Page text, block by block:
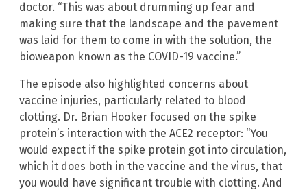
doctor. “This was about drumming up fear and
making sure that the landscape and the pavement
was laid for them to come in with the solution, the
bioweapon known as the COVID-19 vaccine.”
The episode also highlighted concerns about
vaccine injuries, particularly related to blood
clotting. Dr. Brian Hooker focused on the spike
protein’s interaction with the ACE2 receptor: “You
would expect if the spike protein got into circulation,
which it does both in the vaccine and the virus, that
you would have significant trouble with clotting. And